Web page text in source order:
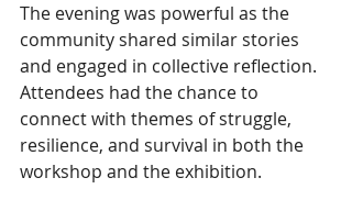
The evening was powerful as the
community shared similar stories
and engaged in collective reflection.
Attendees had the chance to
connect with themes of struggle,
resilience, and survival in both the
workshop and the exhibition.